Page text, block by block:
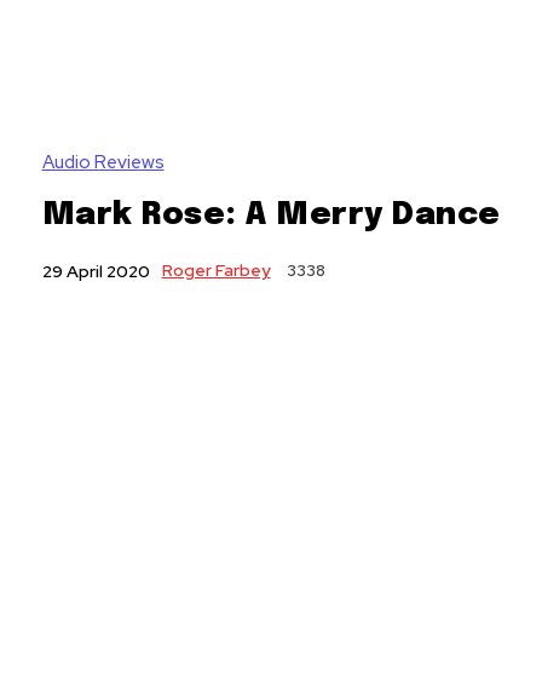
Audio Reviews
Mark Rose: A Merry Dance
29 April 2020 Roger Farbey 3338